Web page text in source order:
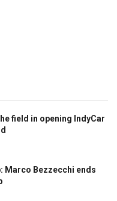
field in opening IndyCar
Marco Bezzecchi ends